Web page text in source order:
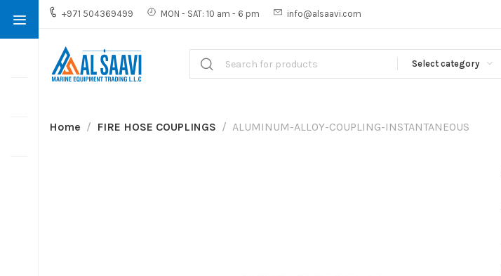
+971 504369499 MON - SAT: 10 am - 6 pm info@alsaavi.com
Select category
Home FIRE HOSE COUPLINGS ALUMINUM-ALLOY-COUPLING-INSTANTANEOUS